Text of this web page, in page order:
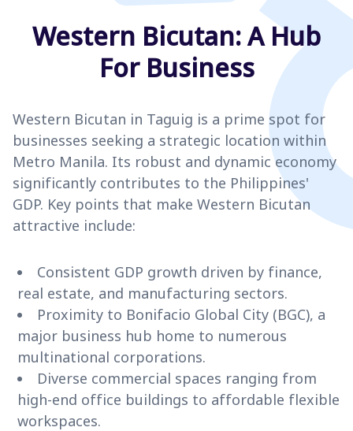
Western Bicutan: A Hub
For Business
Western Bicutan in Taguig is a prime spot for
businesses seeking a strategic location within
Metro Manila. Its robust and dynamic economy
significantly contributes to the Philippines'
GDP. Key points that make Western Bicutan
attractive include:
Consistent GDP growth driven by finance,
real estate, and manufacturing sectors.
Proximity to Bonifacio Global City (BGC), a
major business hub home to numerous
multinational corporations.
Diverse commercial spaces ranging from
high-end office buildings to affordable flexible
workspaces.